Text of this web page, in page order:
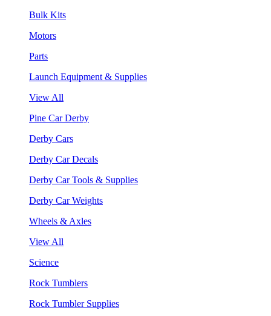
Bulk Kits
Motors
Parts
Launch Equipment & Supplies
View All
Pine Car Derby
Derby Cars
Derby Car Decals
Derby Car Tools & Supplies
Derby Car Weights
Wheels & Axles
View All
Science
Rock Tumblers
Rock Tumbler Supplies